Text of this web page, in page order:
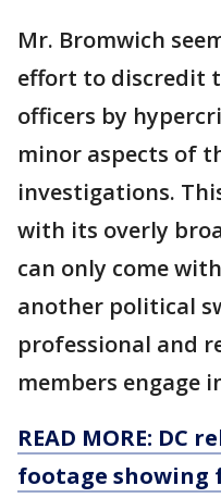
Mr. Bromwich
effort to discredit
officers by
minor aspects of
investigations.
with its overly
can only come
another political
professional and
members engage
READ MORE: DC
footage showing